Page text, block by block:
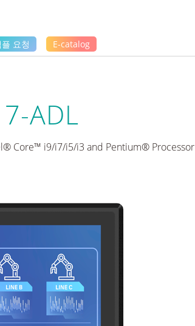
요청 E-catalog
ADL
Core™ i9/i7/i5/i3 and Pentium® Processor